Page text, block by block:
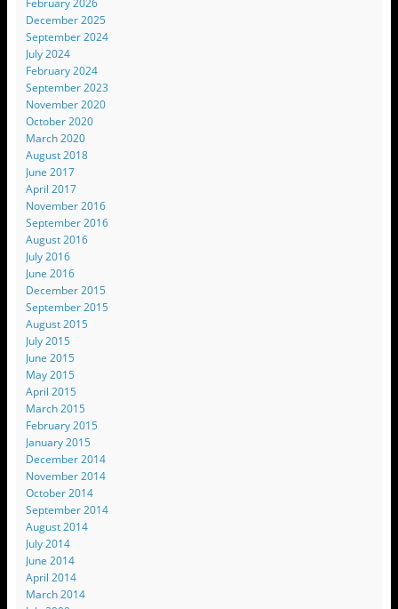
December 2025
September 2024
July 2024
February 2024
September 2023
November 2020
October 2020
March 2020
August 2018
June 2017
April 2017
November 2016
September 2016
August 2016
July 2016
June 2016
December 2015
September 2015
August 2015
July 2015
June 2015
May 2015
April 2015
March 2015
February 2015
January 2015
December 2014
November 2014
October 2014
September 2014
August 2014
July 2014
June 2014
April 2014
March 2014